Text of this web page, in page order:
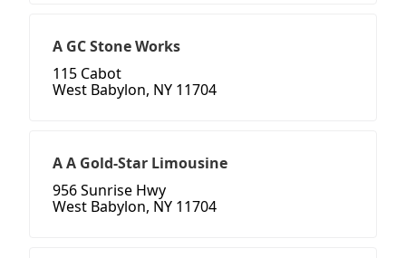
A GC Stone Works
115 Cabot
West Babylon, NY 11704
A A Gold-Star Limousine
956 Sunrise Hwy
West Babylon, NY 11704